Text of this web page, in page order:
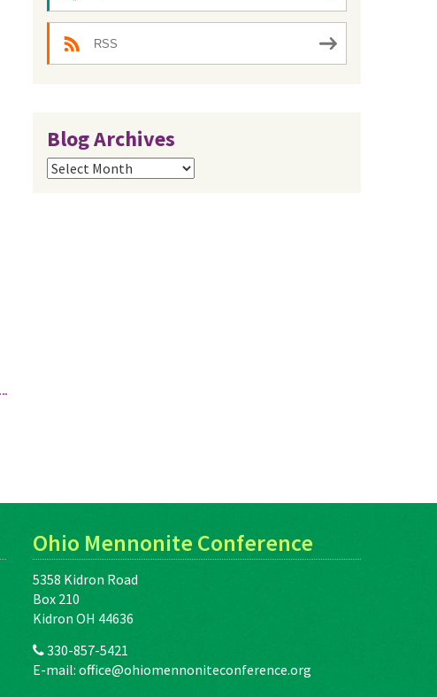
RSS
Blog Archives
Blog
Archives
Ohio Mennonite Conference
5358 Kidron Road
Box 210
Kidron OH 44636
330-857-5421
E-mail:office@ohiomennoniteconference.org